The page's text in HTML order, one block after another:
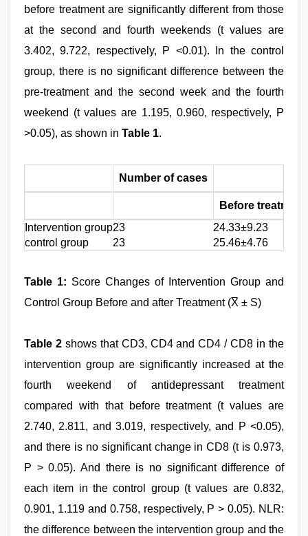
before treatment are significantly different from those
at the second and fourth weekends (t values are
3.402, 9.722, respectively, P <0.01). In the control
group, there is no significant difference between the
pre-treatment and the second week and the fourth
weekend (t values are 1.195, 0.960, respectively, P
>0.05), as shown in Table 1.
Number of cases
Before treatment
Intervention group23
24.33±9.23
control group
23 25.46±4.76
Table 1: Score Changes of Intervention Group and
Control Group Before and after Treatment (X̅ ± S)
Table 2shows that CD3, CD4 and CD4 / CD8 in the
intervention group are significantly increased at the
fourth weekend of antidepressant treatment
compared with that before treatment (t values are
2.740, 2.811, and 3.019, respectively, and P <0.05),
and there is no significant change in CD8 (t is 0.973,
P > 0.05). And there is no significant difference of
each item in the control group (t values are 0.832,
0.901, 1.119 and 0.758, respectively, P > 0.05). NLR:
the difference between the intervention group and the